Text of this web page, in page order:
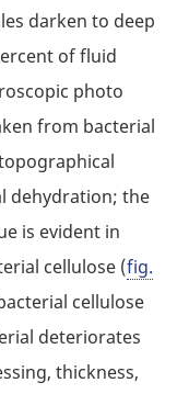
darken to deep
of fluid
photo
from bacterial
dehydration; the
is evident in
cellulose (fig.
cellulose
deteriorates
thickness,